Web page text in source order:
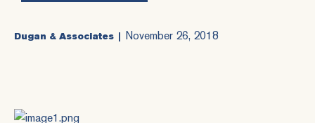
Dugan & Associates November 26, 2018